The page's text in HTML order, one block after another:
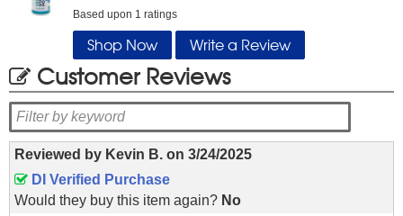
Based upon 1 ratings
Shop Now Write a Review
Customer Reviews
Reviewed by Kevin B. on 3/24/2025
DI Verified Purchase
Would they buy this item again? No